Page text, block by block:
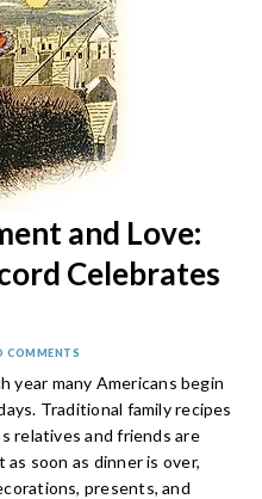
and Love:
Celebrates
COMMENTS
year many Americans begin
Traditional family recipes
relatives and friends are
soon as dinner is over,
presents, and